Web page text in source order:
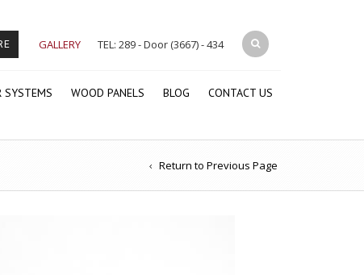
GALLERY TEL: 289 - Door (3667) - 434
SYSTEMS WOOD PANELS BLOG CONTACT US
Return to Previous Page